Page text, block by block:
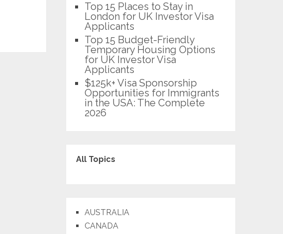
Top 15 Places to Stay in
London for UK Investor Visa
Applicants
Top 15 Budget-Friendly
Temporary Housing Options
for UK Investor Visa
Applicants
$125k+ Visa Sponsorship
Opportunities for Immigrants
in the USA: The Complete
2026
All Topics
AUSTRALIA
CANADA